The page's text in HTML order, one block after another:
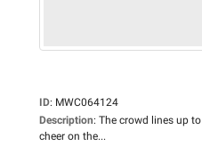
ID: MWC064124
Description: The crowd lines up to
cheer on the...